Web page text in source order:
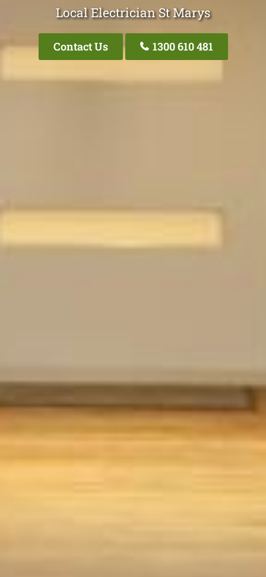
Local Electrician St Marys
Contact Us 1300 610 481